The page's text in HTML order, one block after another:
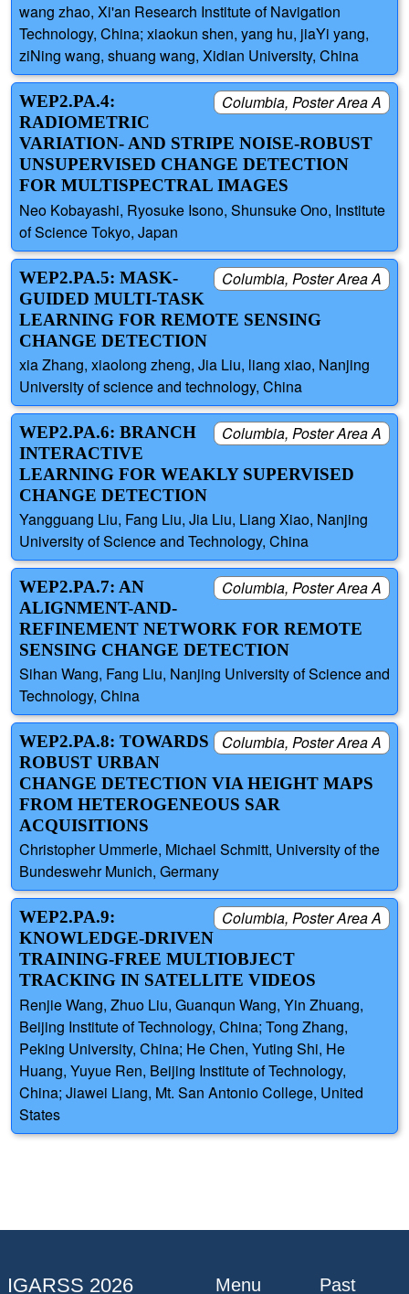
wang zhao, Xi'an Research Institute of Navigation
Technology, China; xiaokun shen, yang hu, jiaYi yang,
ziNing wang, shuang wang, Xidian University, China
Columbia, Poster Area A
WEP2.PA.4:
RADIOMETRIC
VARIATION- AND STRIPE NOISE-ROBUST
UNSUPERVISED CHANGE DETECTION
FOR MULTISPECTRAL IMAGES
Neo Kobayashi, Ryosuke Isono, Shunsuke Ono, Institute
of Science Tokyo, Japan
Columbia, Poster Area A
WEP2.PA.5: MASK-
GUIDED MULTI-TASK
LEARNING FOR REMOTE SENSING
CHANGE DETECTION
xia Zhang, xiaolong zheng, Jia Liu, liang xiao, Nanjing
University of science and technology, China
Columbia, Poster Area A
WEP2.PA.6: BRANCH
INTERACTIVE
LEARNING FOR WEAKLY SUPERVISED
CHANGE DETECTION
Yangguang Liu, Fang Liu, Jia Liu, Liang Xiao, Nanjing
University of Science and Technology, China
Columbia, Poster Area A
WEP2.PA.7: AN
ALIGNMENT-AND-
REFINEMENT NETWORK FOR REMOTE
SENSING CHANGE DETECTION
Sihan Wang, Fang Liu, Nanjing University of Science and
Technology, China
Columbia, Poster Area A
WEP2.PA.8: TOWARDS
ROBUST URBAN
CHANGE DETECTION VIA HEIGHT MAPS
FROM HETEROGENEOUS SAR
ACQUISITIONS
Christopher Ummerle, Michael Schmitt, University of the
Bundeswehr Munich, Germany
Columbia, Poster Area A
WEP2.PA.9:
KNOWLEDGE-DRIVEN
TRAINING-FREE MULTIOBJECT
TRACKING IN SATELLITE VIDEOS
Renjie Wang, Zhuo Liu, Guanqun Wang, Yin Zhuang,
Beijing Institute of Technology, China; Tong Zhang,
Peking University, China; He Chen, Yuting Shi, He
Huang, Yuyue Ren, Beijing Institute of Technology,
China; Jiawei Liang, Mt. San Antonio College, United
States
IGARSS 2026 Menu Past